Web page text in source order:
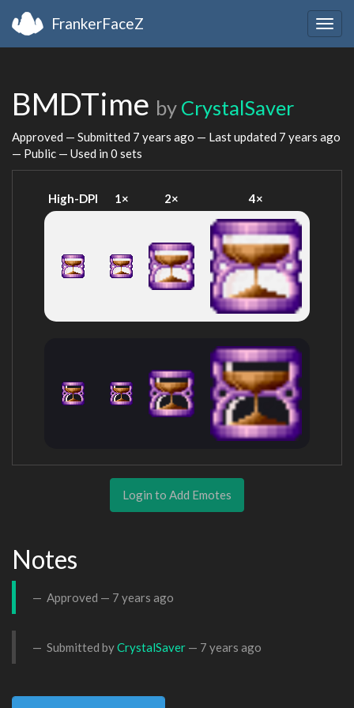
FrankerFaceZ
BMDTime by CrystalSaver
Approved — Submitted 7 years ago — Last updated 7 years ago
— Public — Used in 0 sets
High-DPI 1× 2× 4×
Login to Add Emotes
Notes
Approved — 7 years ago
Submitted byCrystalSaver — 7 years ago